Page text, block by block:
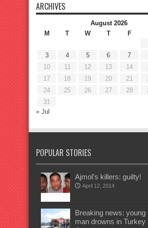
ARCHIVES
August 2026
M
T W T F
3
4 5 6 7
10
11 12 13 14
17
18 19 20 21
24
25 26 27 28
31
« Jul
POPULAR STORIES
Ajmol’s killers: guilty!
April 12, 2014
Breaking news: young
man drowns in Turkey